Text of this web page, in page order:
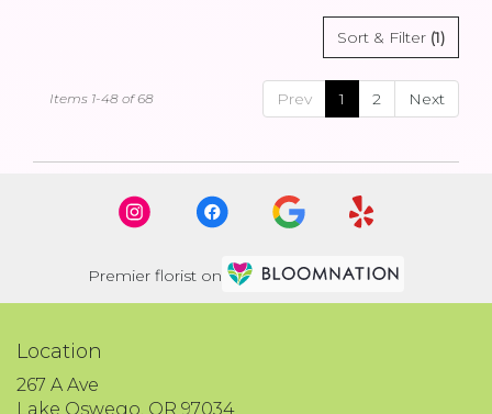
Sort & Filter (1)
Prev 1 2 Next
Items 1-48 of 68
Premier florist on
Location
267 A Ave
Lake Oswego, OR 97034(link